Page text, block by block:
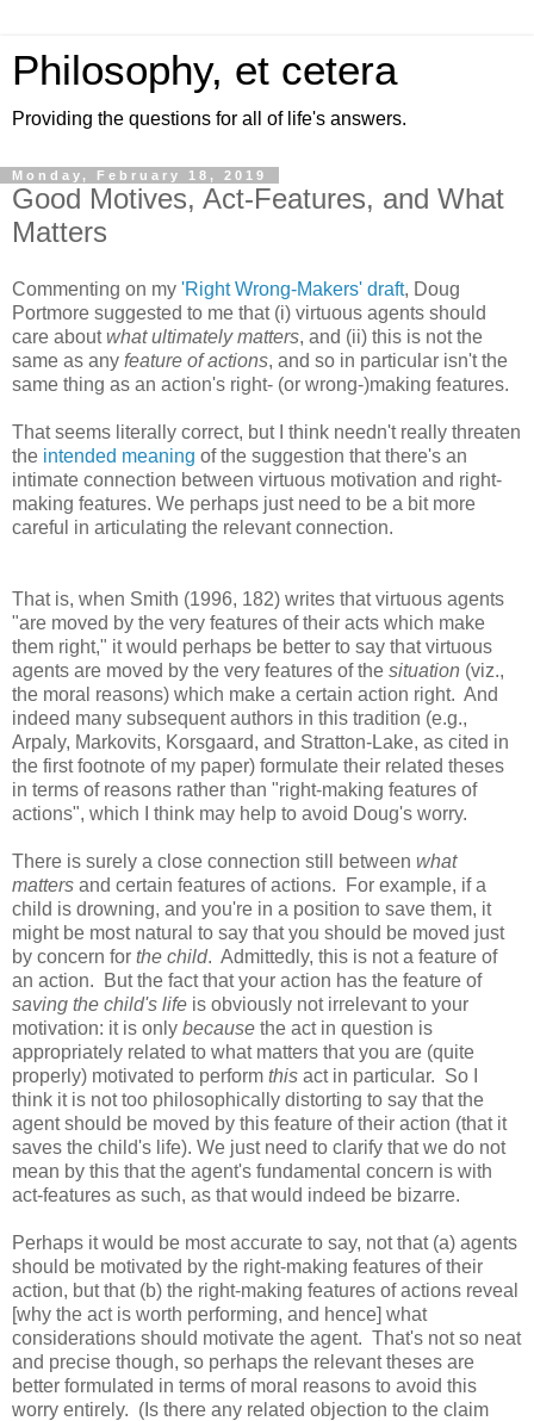
Philosophy, et cetera
Providing the questions for all of life's answers.
Monday, February 18, 2019
Good Motives, Act-Features, and What
Matters
Commenting on my 'Right Wrong-Makers' draft, Doug
Portmore suggested to me that (i) virtuous agents should
care aboutwhat ultimately matters, and (ii) this is not the
same as any feature of actions, and so in particular isn't the
same thing as an action's right- (or wrong-)making features.
That seems literally correct, but I think needn't really threaten
the intended meaning of the suggestion that there's an
intimate connection between virtuous motivation and right-
making features. We perhaps just need to be a bit more
careful in articulating the relevant connection.
That is, when Smith (1996, 182) writes that virtuous agents
"are moved by the very features of their acts which make
them right," it would perhaps be better to say that virtuous
agents are moved by the very features of the situation (viz.,
the moral reasons) which make a certain action right. And
indeed many subsequent authors in this tradition (e.g.,
Arpaly, Markovits, Korsgaard, and Stratton-Lake, as cited in
the first footnote of my paper) formulate their related theses
in terms of reasons rather than "right-making features of
actions", which I think may help to avoid Doug's worry.
There is surely a close connection still between what
matters and certain features of actions. For example, if a
child is drowning, and you're in a position to save them, it
might be most natural to say that you should be moved just
by concern for the child. Admittedly, this is not a feature of
an action. But the fact that your action has the feature of
saving the child's life is obviously not irrelevant to your
motivation: it is only because the act in question is
appropriately related to what matters that you are (quite
properly) motivated to perform this act in particular. So I
think it is not too philosophically distorting to say that the
agent should be moved by this feature of their action (that it
saves the child's life). We just need to clarify that we do not
mean by this that the agent's fundamental concern is with
act-features as such, as that would indeed be bizarre.
Perhaps it would be most accurate to say, not that (a) agents
should be motivated by the right-making features of their
action, but that (b) the right-making features of actions reveal
[why the act is worth performing, and hence] what
considerations should motivate the agent. That's not so neat
and precise though, so perhaps the relevant theses are
better formulated in terms of moral reasons to avoid this
worry entirely. (Is there any related objection to the claim